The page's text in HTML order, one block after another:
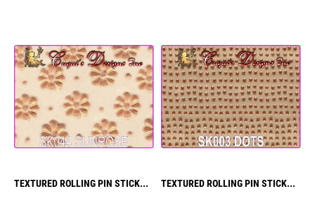
TEXTURED ROLLING PIN STICK... TEXTURED ROLLING PIN STICK...